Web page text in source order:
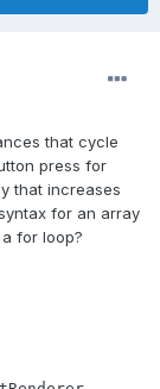
that cycle
press for
that increases
for an array
for loop?